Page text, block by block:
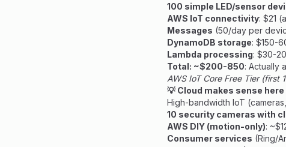
100 simple LED/sensor
AWS IoT connectivity: $21
Messages (50/day per
DynamoDB storage: $150-
Lambda processing: $30-
Total: ~$200-850: Actually
AWS IoT Core Free Tier
💡 Cloud makes sense here
High-bandwidth IoT
10 security cameras with
AWS DIY (motion-only):
Consumer services (Ring/